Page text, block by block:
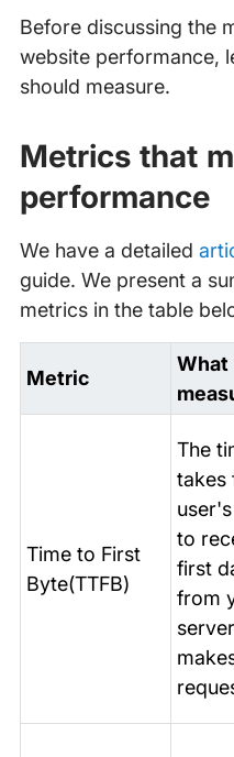
Before discussing the
website performance,
should measure.
Metrics that
performance
We have a detailed
guide. We present a
metrics in the table
Metric
What
Time to First
Byte(TTFB)
The
takes
to
first
from